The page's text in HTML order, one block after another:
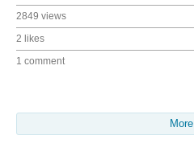
2849 views
2 likes
1 comment
More